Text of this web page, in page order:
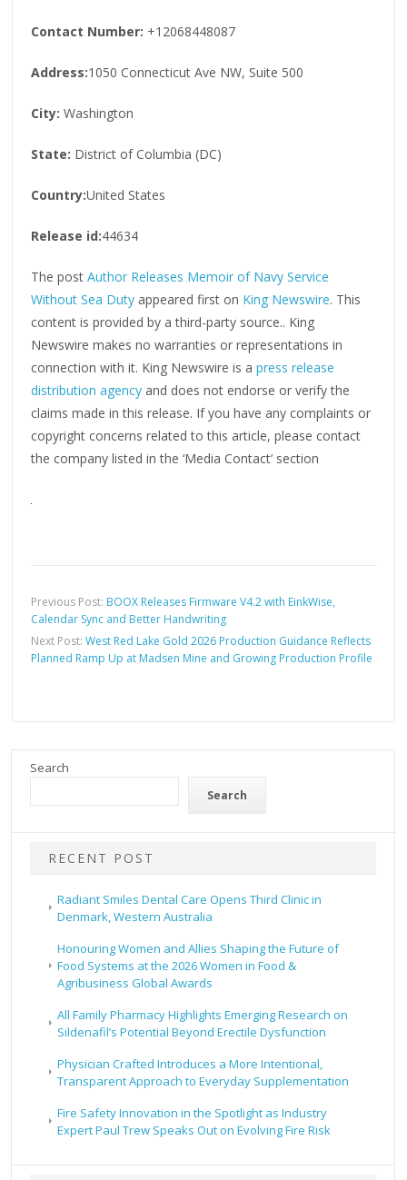
Contact Number: +12068448087
Address:1050 Connecticut Ave NW, Suite 500
City: Washington
State: District of Columbia (DC)
Country:United States
Release id:44634
The postAuthor Releases Memoir of Navy Service
Without Sea Duty appeared first on King Newswire. This
content is provided by a third-party source.. King
Newswire makes no warranties or representations in
connection with it. King Newswire is apress release
distribution agency and does not endorse or verify the
claims made in this release. If you have any complaints or
copyright concerns related to this article, please contact
the company listed in the ‘Media Contact’ section
Previous Post: BOOX Releases Firmware V4.2 with EinkWise,
Calendar Sync and Better Handwriting
Next Post:West Red Lake Gold 2026 Production Guidance Reflects
Planned Ramp Up at Madsen Mine and Growing Production Profile
Search
Search
RECENT POST
Radiant Smiles Dental Care Opens Third Clinic in
Denmark, Western Australia
Honouring Women and Allies Shaping the Future of
Food Systems at the 2026 Women in Food &
Agribusiness Global Awards
All Family Pharmacy Highlights Emerging Research on
Sildenafil’s Potential Beyond Erectile Dysfunction
Physician Crafted Introduces a More Intentional,
Transparent Approach to Everyday Supplementation
Fire Safety Innovation in the Spotlight as Industry
Expert Paul Trew Speaks Out on Evolving Fire Risk